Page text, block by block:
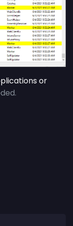
or